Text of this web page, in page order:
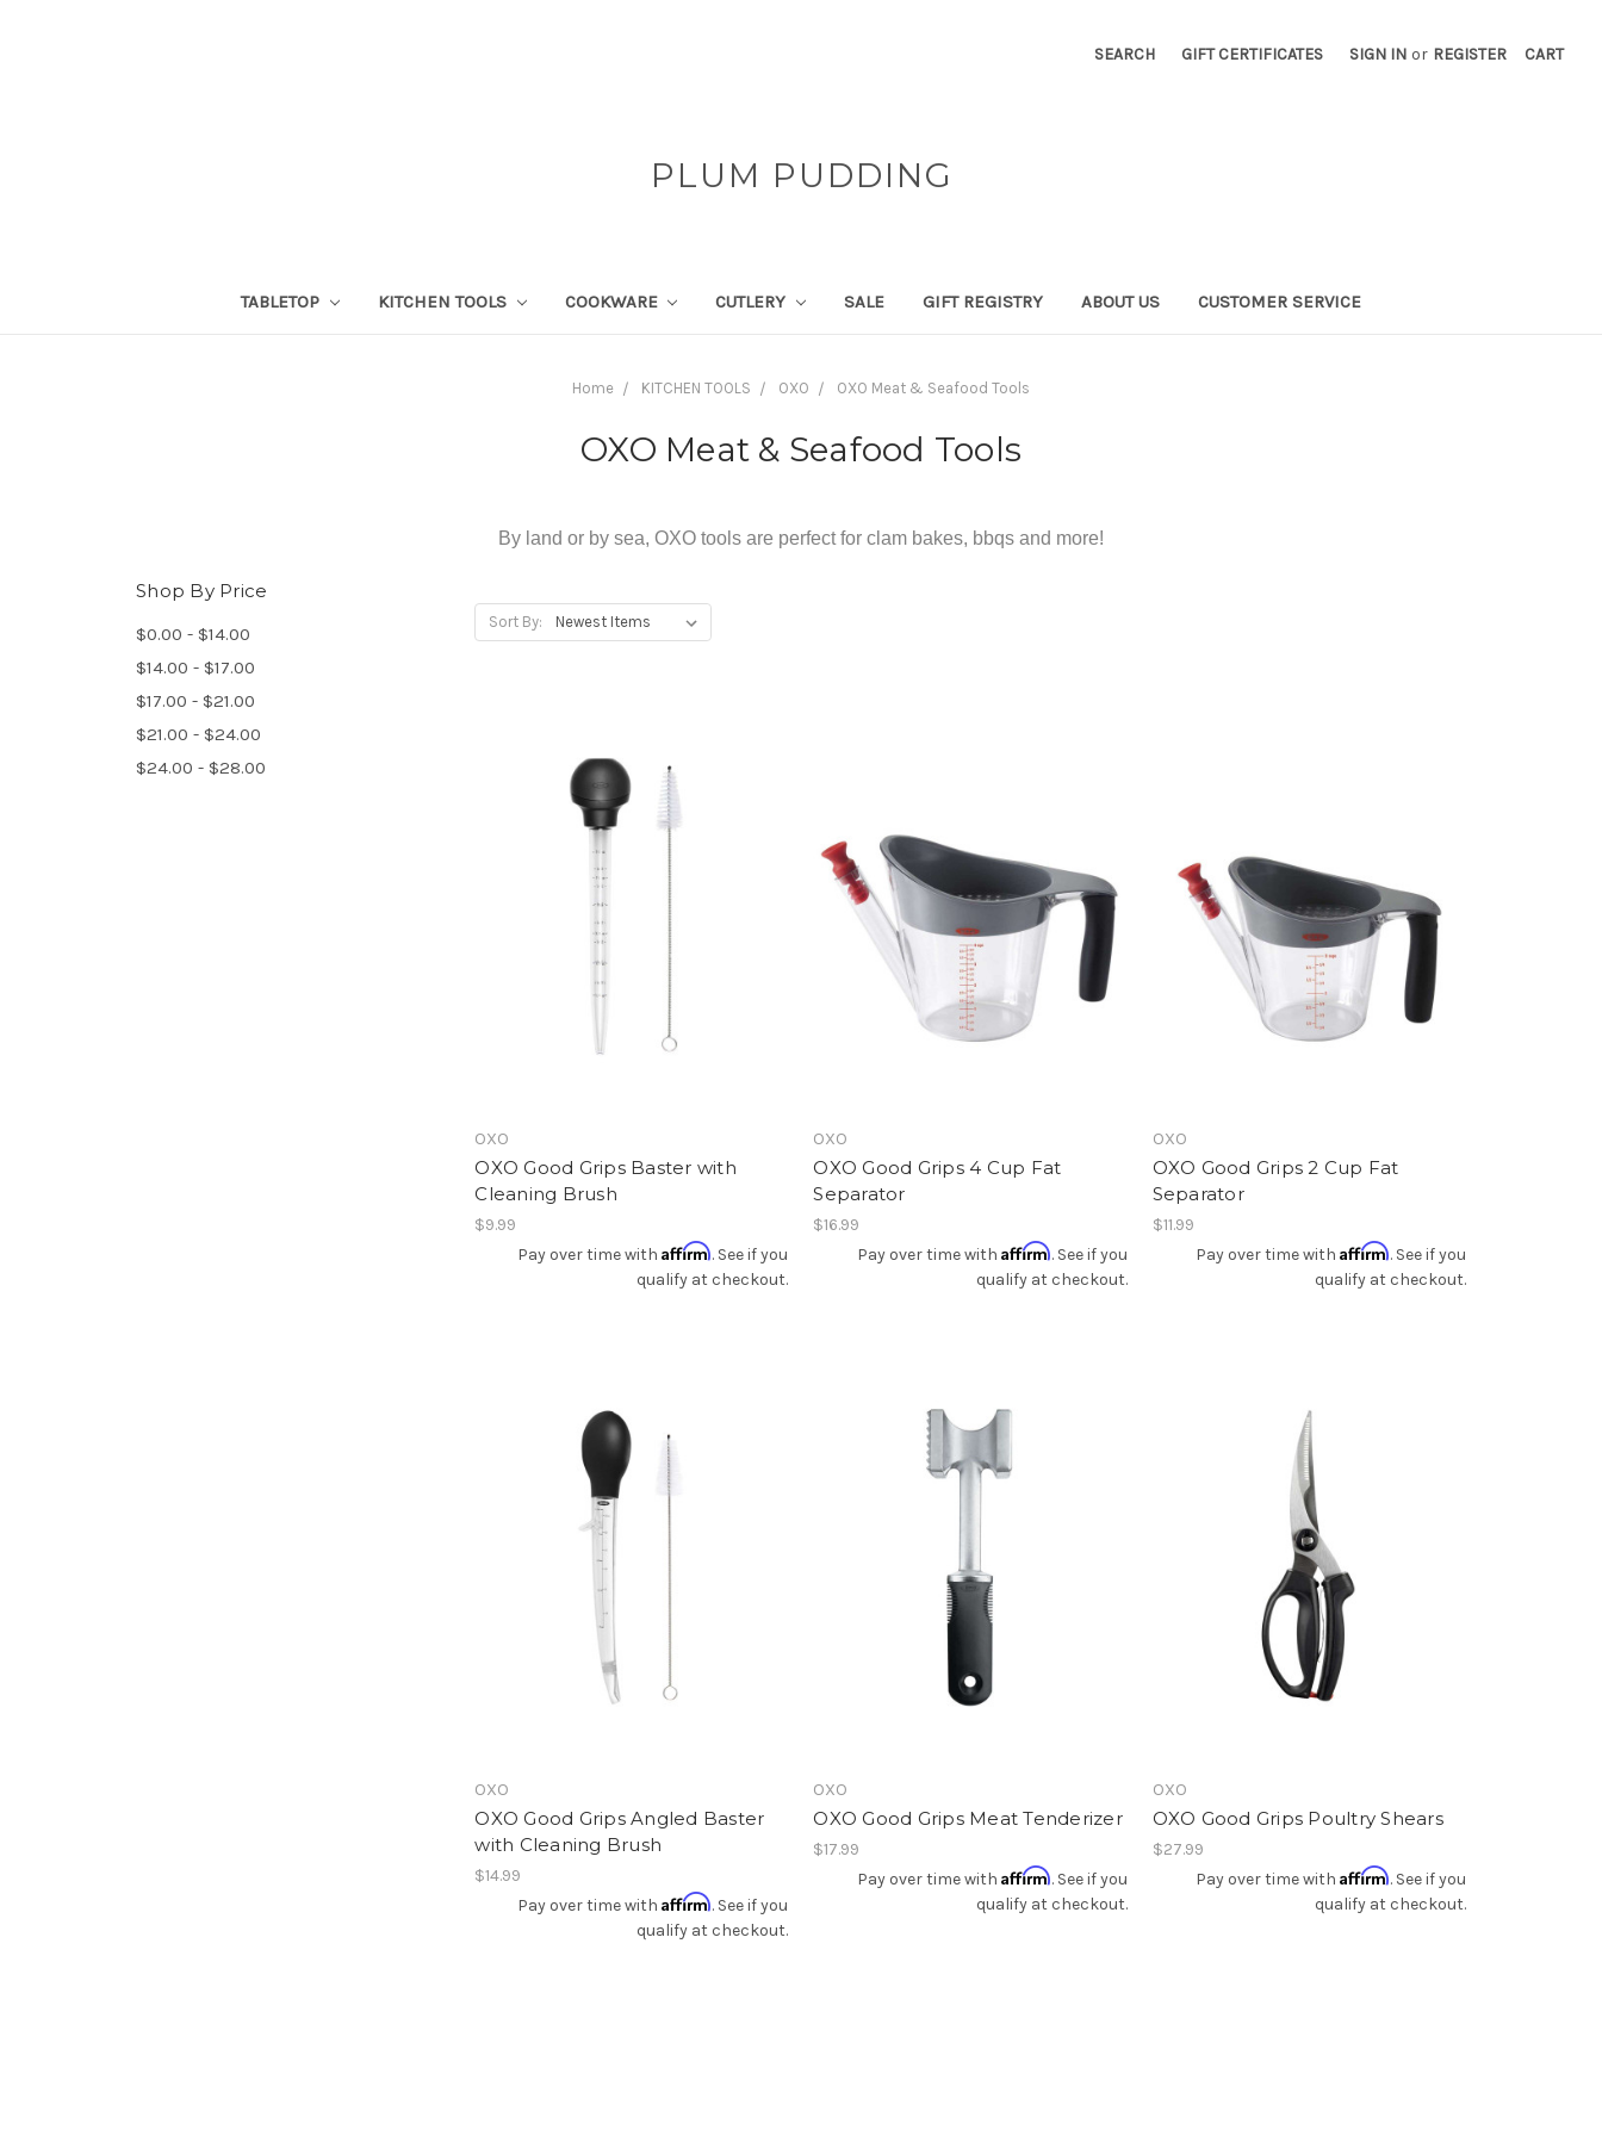
SEARCH GIFT CERTIFICATES SIGN IN or REGISTER CART
PLUM PUDDING
TABLETOP KITCHEN TOOLS COOKWARE CUTLERY SALE GIFT REGISTRY ABOUT US CUSTOMER SERVICE
Home KITCHEN TOOLS OXO OXO Meat & Seafood Tools
OXO Meat & Seafood Tools
By land or by sea, OXO tools are perfect for clam bakes, bbqs and more!
Shop By Price
$0.00 - $14.00
$14.00 - $17.00
$17.00 - $21.00
$21.00 - $24.00
$24.00 - $28.00
Sort By:
Add To Registry
OXO
OXO Good Grips Baster with
Cleaning Brush
$9.99
Pay over time withAffirm. See if you
qualify at checkout.
Add To Registry
OXO
OXO Good Grips 4 Cup Fat
Separator
$16.99
Pay over time with Affirm. See if you
qualify at checkout.
Add To Registry
OXO
OXO Good Grips 2 Cup Fat
Separator
$11.99
Pay over time with Affirm. See if you
qualify at checkout.
Add To Registry
OXO
OXO Good Grips Angled Baster
with Cleaning Brush
$14.99
Pay over time withAffirm. See if you
qualify at checkout.
Add To Registry
OXO
OXO Good Grips Meat Tenderizer
$17.99
Pay over time with Affirm. See if you
qualify at checkout.
Add To Registry
OXO
OXO Good Grips Poultry Shears
$27.99
Pay over time with Affirm. See if you
qualify at checkout.